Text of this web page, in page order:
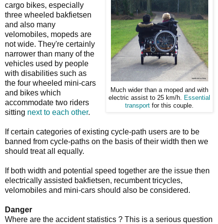
Much wider than a moped and with
electric assist to 25 km/h.
Essential
transport for this couple.
cargo bikes, especially
three wheeled bakfietsen
and also many
velomobiles, mopeds are
not wide. They're certainly
narrower than many of the
vehicles used by people
with disabilities such as
the four wheeled mini-cars
and bikes which
accommodate two riders
sitting next to each other.
If certain categories of existing cycle-path users are to be
banned from cycle-paths on the basis of their width then we
should treat all equally.
If both width and potential speed together are the issue then
electrically assisted bakfietsen, recumbent tricycles,
velomobiles and mini-cars should also be considered.
Danger
Where are the accident statistics ? This is a serious question